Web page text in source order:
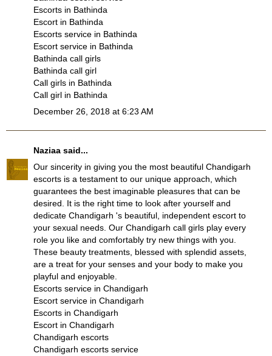
Escorts in Bathinda
Escort in Bathinda
Escorts service in Bathinda
Escort service in Bathinda
Bathinda call girls
Bathinda call girl
Call girls in Bathinda
Call girl in Bathinda
December 26, 2018 at 6:23 AM
Naziaa said...
Our sincerity in giving you the most beautiful Chandigarh
escorts is a testament to our unique approach, which
guarantees the best imaginable pleasures that can be
desired. It is the right time to look after yourself and
dedicate Chandigarh 's beautiful, independent escort to
your sexual needs. Our Chandigarh call girls play every
role you like and comfortably try new things with you.
These beauty treatments, blessed with splendid assets,
are a treat for your senses and your body to make you
playful and enjoyable.
Escorts service in Chandigarh
Escort service in Chandigarh
Escorts in Chandigarh
Escort in Chandigarh
Chandigarh escorts
Chandigarh escorts service